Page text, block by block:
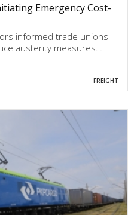
Emergency Cost-
informed trade unions
austerity measures…
FREIGHT